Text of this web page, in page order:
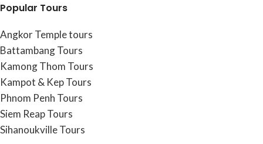
Popular Tours
Angkor Temple tours
Battambang Tours
Kamong Thom Tours
Kampot & Kep Tours
Phnom Penh Tours
Siem Reap Tours
Sihanoukville Tours